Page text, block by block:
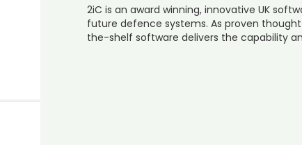
2iC is an award winning, innovative UK
future defence systems. As proven
the-shelf software delivers the capability